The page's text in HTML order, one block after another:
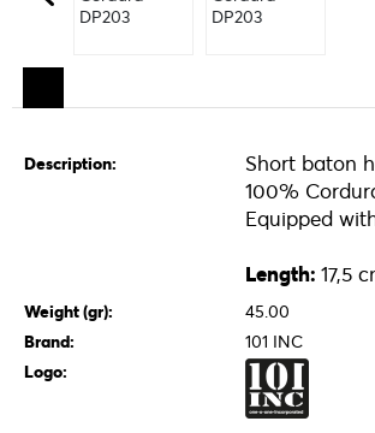
Description:
Short baton
100%
Equipped
Length: 17,5
Weight (gr):
45.00
Brand:
101 INC
Logo: